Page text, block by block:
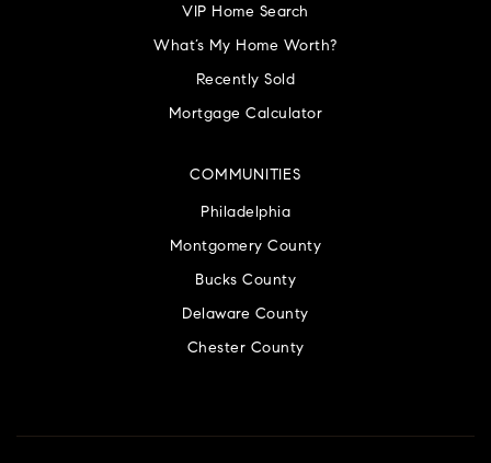
COMMUNITIES
Philadelphia
Montgomery County
Bucks County
Delaware County
Chester County
VIP Home Search
What’s My Home Worth?
Recently Sold
Mortgage Calculator